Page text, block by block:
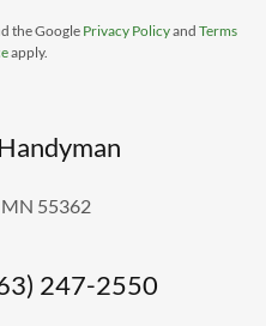
the Google Privacy Policyand Terms
apply.
55362
247-2550